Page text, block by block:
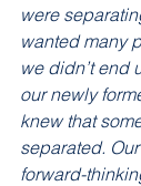
were
wanted many
we didn’t end
our newly
knew that
separated.
forward-